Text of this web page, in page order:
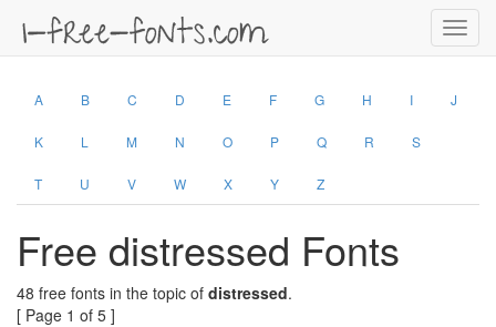
A B C D E F G H I J
K L M N O P Q R S
T U V W X Y Z
Free distressed Fonts
48 free fonts in the topic of distressed.
[ Page 1 of 5 ]